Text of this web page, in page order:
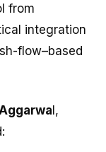
from
integration
flow–based
l,